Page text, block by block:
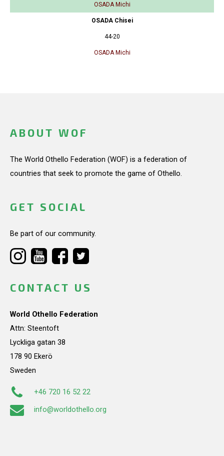
OSADA Michi
OSADA Chisei
44-20
OSADA Michi
ABOUT WOF
The World Othello Federation (WOF) is a federation of
countries that seek to promote the game of Othello.
GET SOCIAL
Be part of our community.
CONTACT US
World Othello Federation
Attn: Steentoft
Lyckliga gatan 38
178 90 Ekerö
Sweden
+46 720 16 52 22
info@worldothello.org